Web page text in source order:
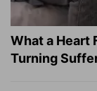
What a Heart
Turning